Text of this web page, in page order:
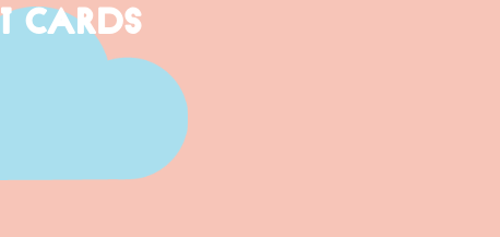
CARDS